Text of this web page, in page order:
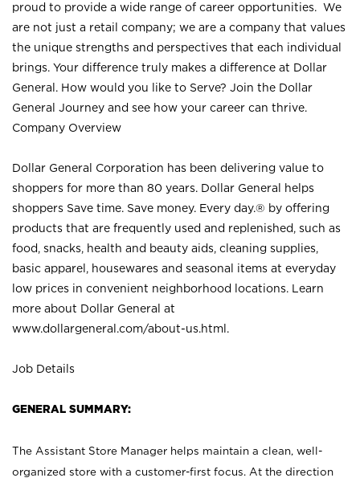
proud to provide a wide range of career opportunities. We
are not just a retail company; we are a company that values
the unique strengths and perspectives that each individual
brings. Your difference truly makes a difference at Dollar
General. How would you like to Serve? Join the Dollar
General Journey and see how your career can thrive.
Company Overview
Dollar General Corporation has been delivering value to
shoppers for more than 80 years. Dollar General helps
shoppers Save time. Save money. Every day.® by offering
products that are frequently used and replenished, such as
food, snacks, health and beauty aids, cleaning supplies,
basic apparel, housewares and seasonal items at everyday
low prices in convenient neighborhood locations. Learn
more about Dollar General at
www.dollargeneral.com/about-us.html .
Job Details
GENERAL SUMMARY:
The Assistant Store Manager helps maintain a clean, well-
organized store with a customer-first focus. At the direction